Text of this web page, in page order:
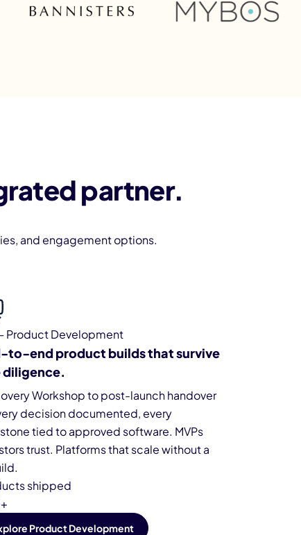
partner.
and engagement options.
Product Development
to-end product builds that survive
diligence.
Workshop to post-launch handover
decision documented, every
tied to approved software. MVPs
trust. Platforms that scale without a
shipped
Product Development